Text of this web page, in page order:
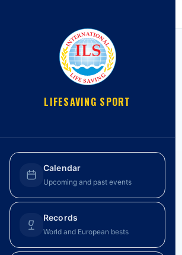
LIFESAVING SPORT
Calendar
Upcoming and past events
Records
World and European bests